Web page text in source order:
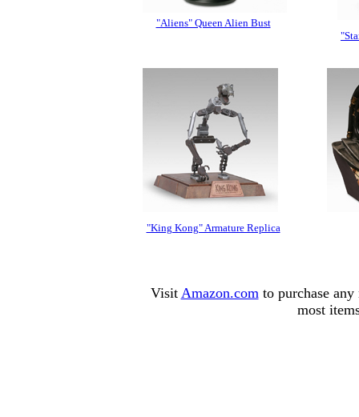
"Aliens" Queen Alien Bust
"King Kong" Armature Replica
Visit Amazon.comto purchase any
most